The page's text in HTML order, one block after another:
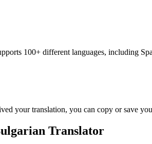
100+ different languages, including
your translation, you can copy or save
Translator